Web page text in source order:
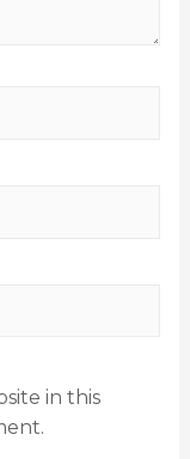
in this